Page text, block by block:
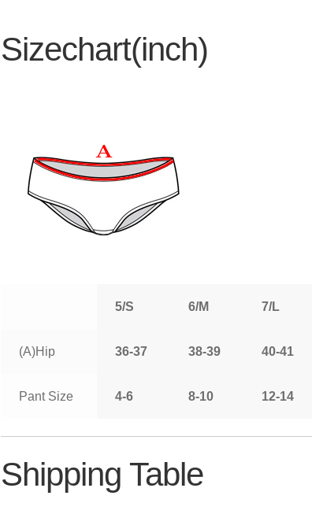
Sizechart(inch)
5/S 6/M 7/L
(A)Hip 36-37 38-39 40-41
Pant Size 4-6 8-10 12-14
Shipping Table